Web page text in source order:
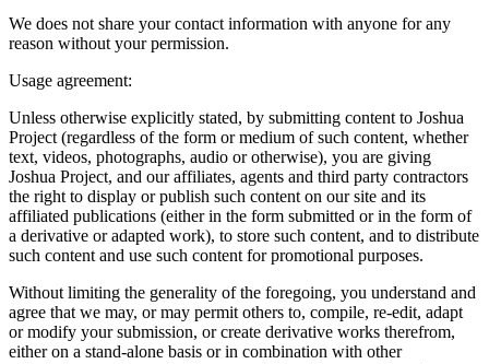
We does not share your contact information with anyone for any
reason without your permission.
Usage agreement:
Unless otherwise explicitly stated, by submitting content to Joshua
Project (regardless of the form or medium of such content, whether
text, videos, photographs, audio or otherwise), you are giving
Joshua Project, and our affiliates, agents and third party contractors
the right to display or publish such content on our site and its
affiliated publications (either in the form submitted or in the form of
a derivative or adapted work), to store such content, and to distribute
such content and use such content for promotional purposes.
Without limiting the generality of the foregoing, you understand and
agree that we may, or may permit others to, compile, re-edit, adapt
or modify your submission, or create derivative works therefrom,
either on a stand-alone basis or in combination with other